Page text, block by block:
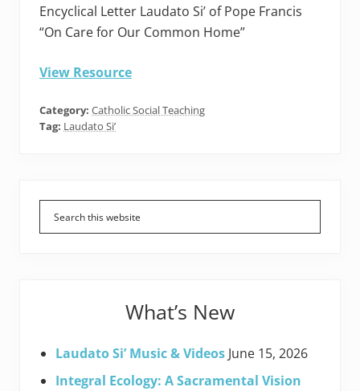
Encyclical Letter Laudato Si’ of Pope Francis
“On Care for Our Common Home”
View Resource
Category: Catholic Social Teaching
Tag: Laudato Si’
Primary
Sidebar
What’s New
Laudato Si’ Music & Videos June 15, 2026
Integral Ecology: A Sacramental Vision